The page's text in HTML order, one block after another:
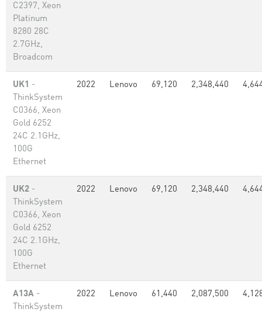
C2397, Xeon
Platinum
8280 28C
2.7GHz,
Broadcom
UK1 -
ThinkSystem
C0366, Xeon
Gold 6252
24C 2.1GHz,
100G
Ethernet
2022 Lenovo 69,120 2,348,440
UK2 -
ThinkSystem
C0366, Xeon
Gold 6252
24C 2.1GHz,
100G
Ethernet
2022 Lenovo 69,120 2,348,440
A13A -
ThinkSystem
2022 Lenovo 61,440 2,087,500